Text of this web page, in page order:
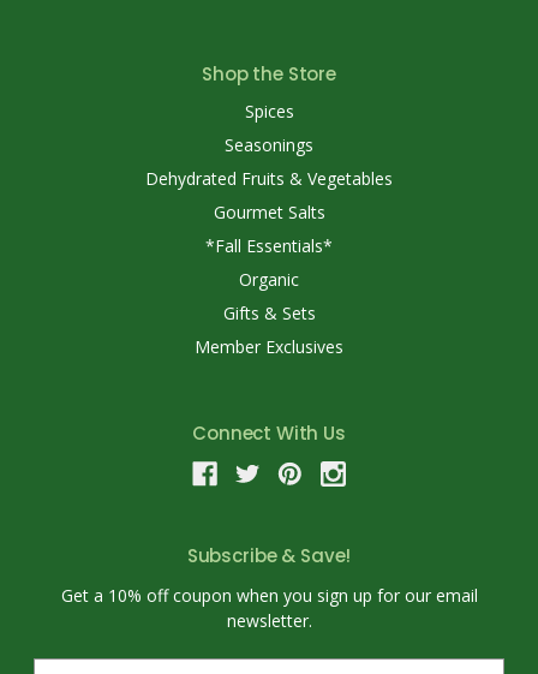
Shop the Store
Spices
Seasonings
Dehydrated Fruits & Vegetables
Gourmet Salts
*Fall Essentials*
Organic
Gifts & Sets
Member Exclusives
Connect With Us
Subscribe & Save!
Get a 10% off coupon when you sign up for our email
newsletter.